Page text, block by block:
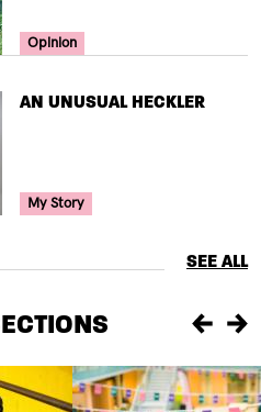
Your Voice Tag
Opinion
TITLE
AN UNUSUAL HECKLER
Your Voice Tag
My Story
SEE ALL